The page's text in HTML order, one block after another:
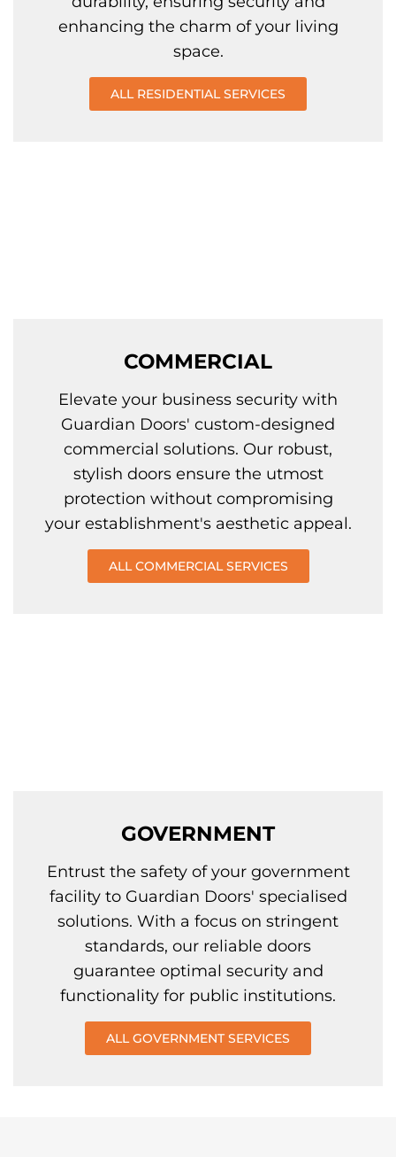
enhancing the charm of your living
space.
ALL RESIDENTIAL SERVICES
COMMERCIAL
Elevate your business security with
Guardian Doors' custom-designed
commercial solutions. Our robust,
stylish doors ensure the utmost
protection without compromising
your establishment's aesthetic appeal.
ALL COMMERCIAL SERVICES
GOVERNMENT
Entrust the safety of your government
facility to Guardian Doors' specialised
solutions. With a focus on stringent
standards, our reliable doors
guarantee optimal security and
functionality for public institutions.
ALL GOVERNMENT SERVICES